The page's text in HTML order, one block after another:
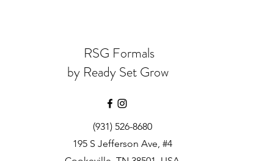
RSG Formals
by Ready Set Grow
(931) 526-8680
195 S Jefferson Ave, #4